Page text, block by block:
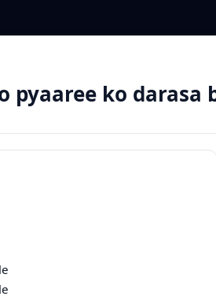
pyaaree ko darasa